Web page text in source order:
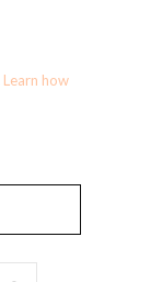
Learn how